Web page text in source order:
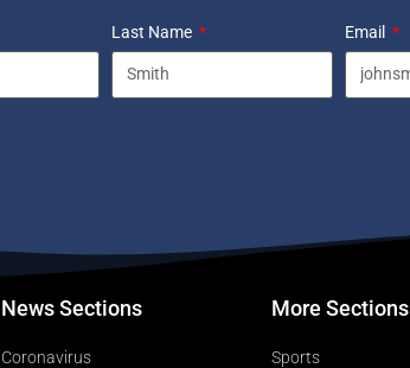
Last Name Email
News Sections
Coronavirus
More Sections
Sports